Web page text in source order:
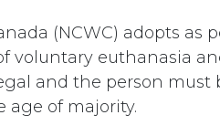
(NCWC) adopts as
voluntary euthanasia
and the person must
of majority.